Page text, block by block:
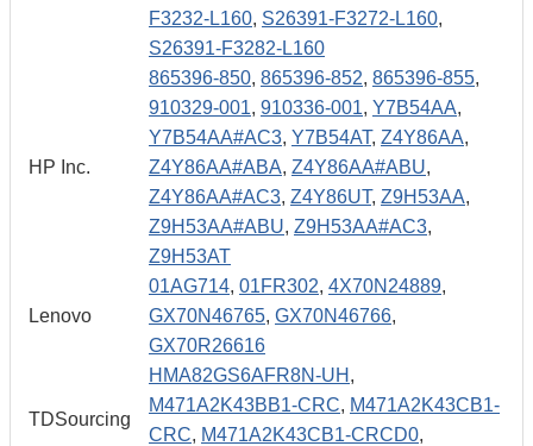
F3232-L160, S26391-F3272-L160,
S26391-F3282-L160
HP Inc.
865396-850, 865396-852, 865396-855,
910329-001, 910336-001, Y7B54AA,
Y7B54AA#AC3, Y7B54AT, Z4Y86AA,
Z4Y86AA#ABA, Z4Y86AA#ABU,
Z4Y86AA#AC3, Z4Y86UT, Z9H53AA,
Z9H53AA#ABU, Z9H53AA#AC3,
Z9H53AT
Lenovo
01AG714, 01FR302, 4X70N24889,
GX70N46765, GX70N46766,
GX70R26616
TDSourcing
HMA82GS6AFR8N-UH ,
M471A2K43BB1-CRC, M471A2K43CB1-
CRC, M471A2K43CB1-CRCD0,